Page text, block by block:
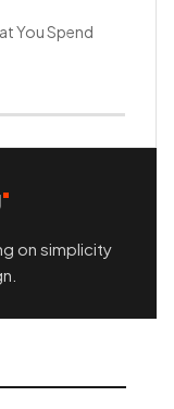
You Spend
on simplicity